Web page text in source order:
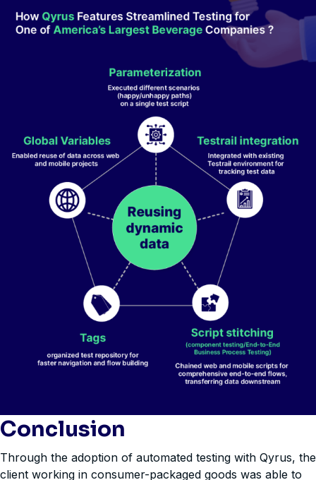
Conclusion
Through the adoption of automated testing with Qyrus, the
client working in consumer-packaged goods was able to